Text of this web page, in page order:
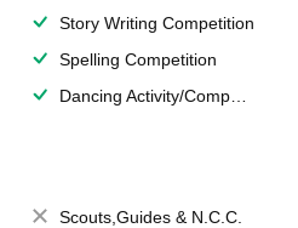
Story Writing Competition
Spelling Competition
Dancing Activity/Competition
Scouts,Guides & N.C.C.